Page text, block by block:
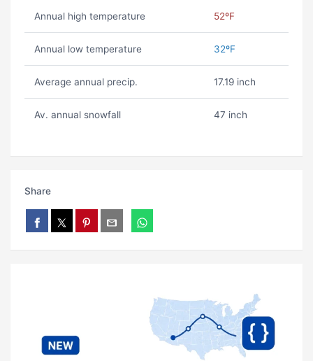
Annual high temperature 52ºF
Annual low temperature 32ºF
Average annual precip. 17.19 inch
Av. annual snowfall 47 inch
Share